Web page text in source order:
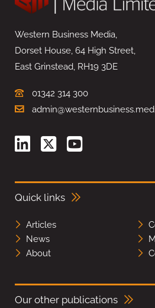
Western Business Media,
Dorset House, 64 High Street,
East Grinstead, RH19 3DE
01342 314 300
Quick links
Articles
News
About
Our other publications